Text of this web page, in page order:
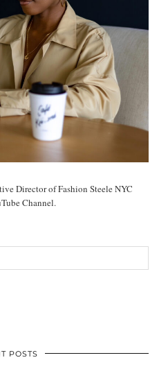
Director of Fashion Steele NYC
Channel.
POSTS